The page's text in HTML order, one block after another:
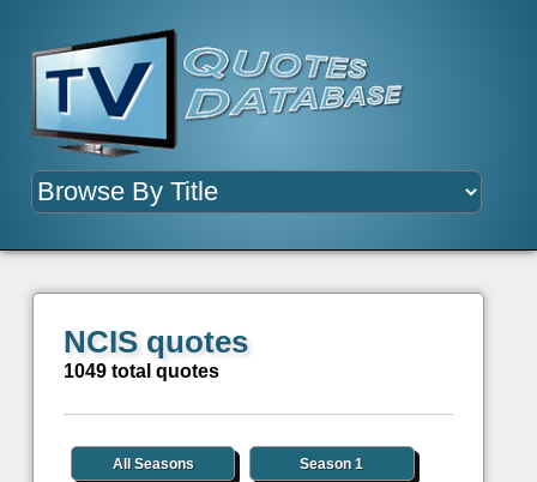
NCIS quotes
1049 total quotes
All Seasons Season 1